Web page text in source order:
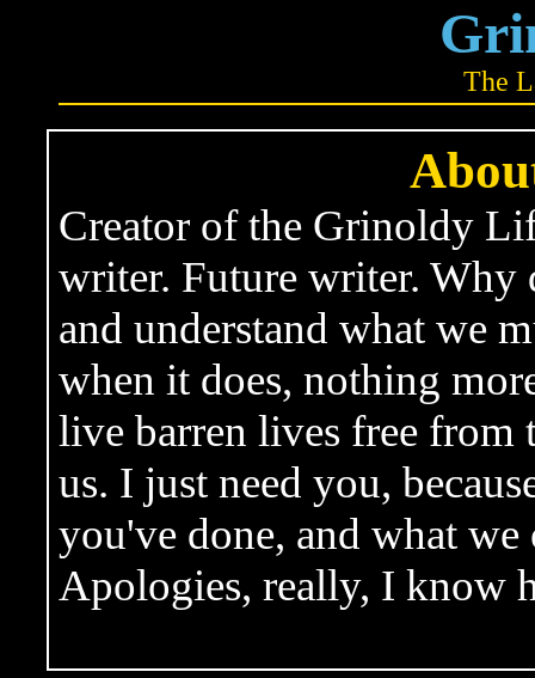
The
Creator of the Grinoldy
writer. Future writer. Why
and understand what we
when it does, nothing
live barren lives free from
us. I just need you,
you've done, and what
Apologies, really, I know